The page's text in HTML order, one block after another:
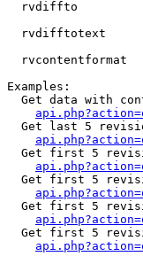
rvdiffto
rvdifftotext
rvcontentformat
Examples:
Get data with
Get last 5
Get first 5
Get first 5
Get first 5
Get first 5